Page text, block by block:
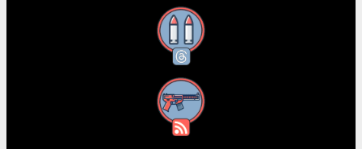
Threads
RSS Feed